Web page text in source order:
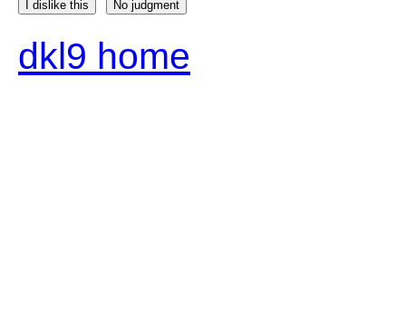
I dislike this No judgment
dkl9 home